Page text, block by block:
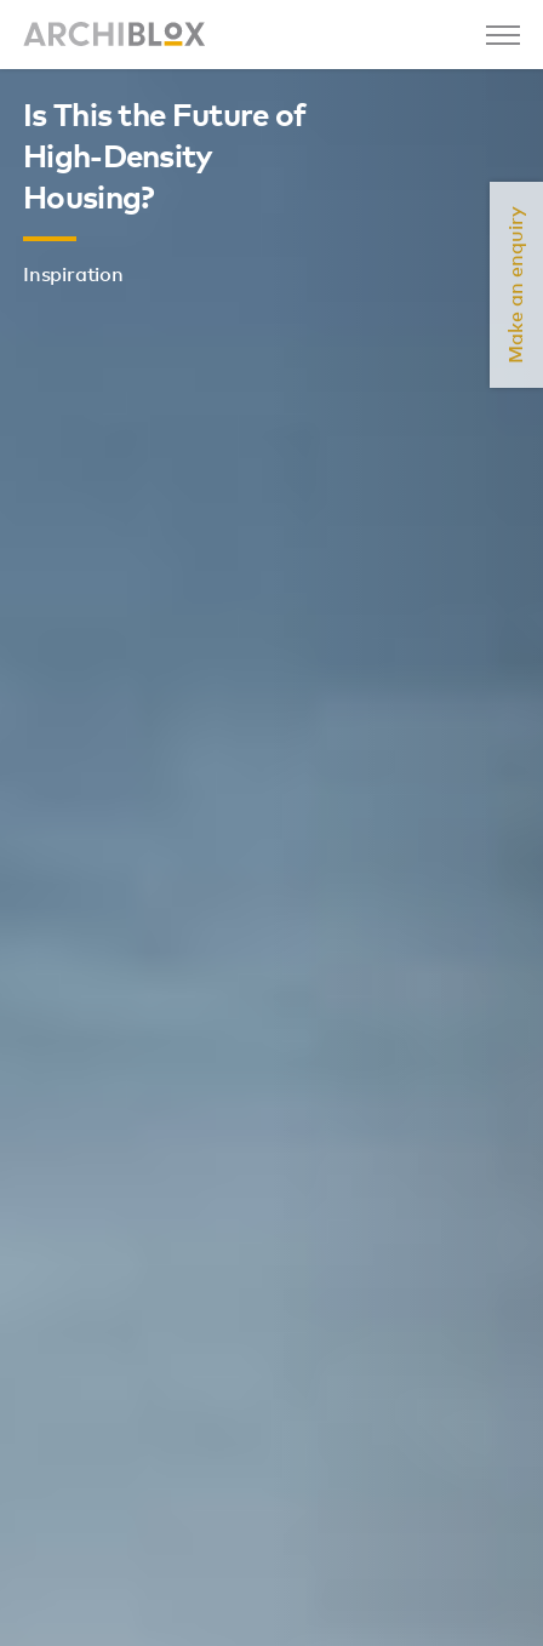
Make an enquiry
Is This the Future of
High-Density
Housing?
Inspiration